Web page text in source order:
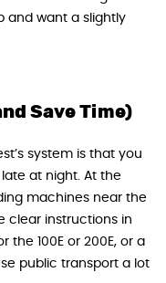
and want a slightly
Save Time)
system is that you
at night. At the
machines near the
clear instructions in
the 100E or 200E, or a
public transport a lot